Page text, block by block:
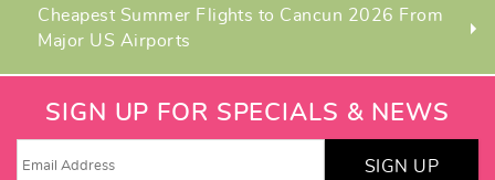
Cheapest Summer Flights to Cancun 2026 From
Major US Airports
SIGN UP FOR SPECIALS & NEWS
SIGN UP